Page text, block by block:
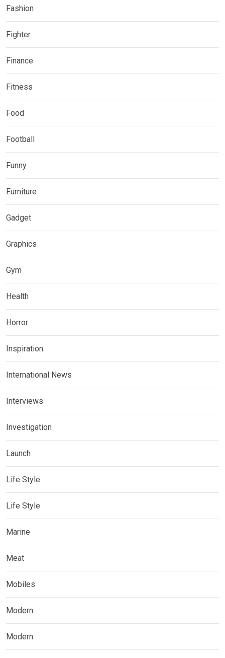
Fashion
Fighter
Finance
Fitness
Food
Football
Funny
Furniture
Gadget
Graphics
Gym
Health
Horror
Inspiration
International News
Interviews
Investigation
Launch
Life Style
Life Style
Marine
Meat
Mobiles
Modern
Modern